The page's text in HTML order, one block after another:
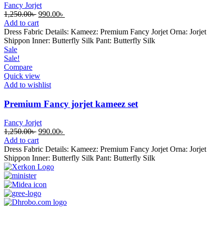
Fancy Jorjet
1,250.00৳ Original
price
was:
1,250.00৳ .
990.00৳
is:
990.00৳ .
Add to cart
Dress Fabric Details: Kameez: Premium Fancy Jorjet Orna: Jorjet
Shippon Inner: Butterfly Silk Pant: Butterfly Silk
Sale
Sale!
Compare
Quick view
Add to wishlist
Premium Fancy jorjet kameez set
Fancy Jorjet
1,250.00৳ Original
price
was:
1,250.00৳ .
990.00৳
is:
990.00৳ .
Add to cart
Dress Fabric Details: Kameez: Premium Fancy Jorjet Orna: Jorjet
Shippon Inner: Butterfly Silk Pant: Butterfly Silk